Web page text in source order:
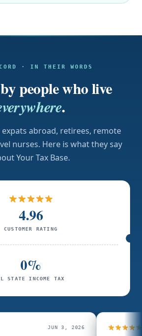
· IN THEIR WORDS
people who live
.
abroad, retirees, remote
nurses. Here is what they say
Your Tax Base.
4.96
CUSTOMER RATING
0%
STATE INCOME TAX
JUN 3, 2026